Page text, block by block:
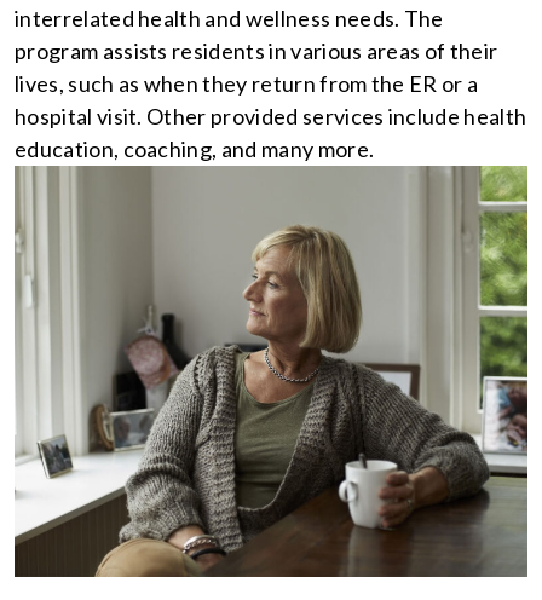
interrelated health and wellness needs. The
program assists residents in various areas of their
lives, such as when they return from the ER or a
hospital visit. Other provided services include health
education, coaching, and many more.